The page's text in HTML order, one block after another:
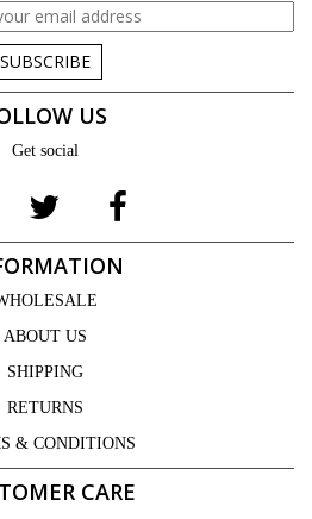
SUBSCRIBE
US
Get social
ABOUT US
SHIPPING
RETURNS
& CONDITIONS
CARE